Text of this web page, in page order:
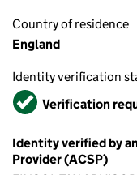
Country of residence
England
Identity verification
VerifiedVerification
Identity verified by
Provider (ACSP)